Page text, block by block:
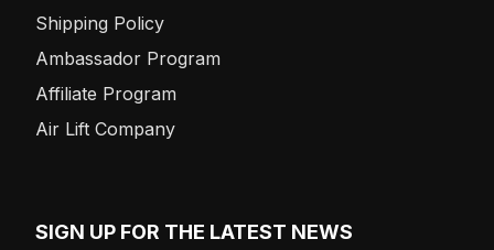
Shipping Policy
Ambassador Program
Affiliate Program
Air Lift Company
SIGN UP FOR THE LATEST NEWS